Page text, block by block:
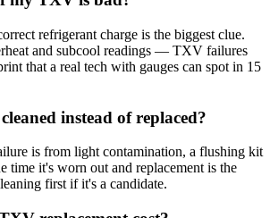
refrigerant charge is the biggest clue.
and subcool readings — TXV failures
that a real tech with gauges can spot in 15
instead of replaced?
is from light contamination, a flushing kit
time it's worn out and replacement is the
first if it's a candidate.